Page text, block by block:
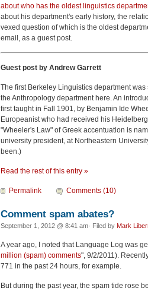
about who has the oldest linguistics
about his department's early history, the
vexed question ofwhich is the oldest
email, as a guest post.
Guest post by Andrew Garrett
The first Berkeley Linguistics department
the Anthropology department here. An
first taught in Fall 1901, by Benjamin Ide
Europeanist who had received his
"Wheeler's Law" of Greek accentuation is
university president, at Northeastern
been.)
Read the rest of this entry »
Permalink Comments (10)
Comment spam abates?
September 1, 2012 @ 8:41 am· Filed by Mark
A year ago, I noted that Language Log was
million (spam) comments", 9/2/2011).
771 in the past 24 hours, for example.
But during the past year, the spam tide rose